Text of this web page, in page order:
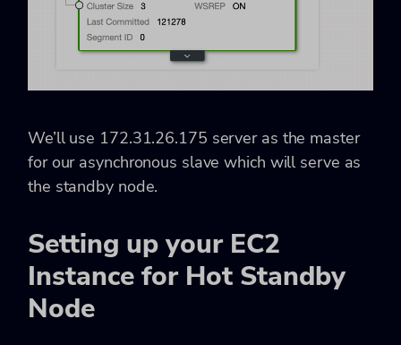
We’ll use 172.31.26.175 server as the master
for our asynchronous slave which will serve as
the standby node.
Setting up your EC2
Instance for Hot Standby
Node